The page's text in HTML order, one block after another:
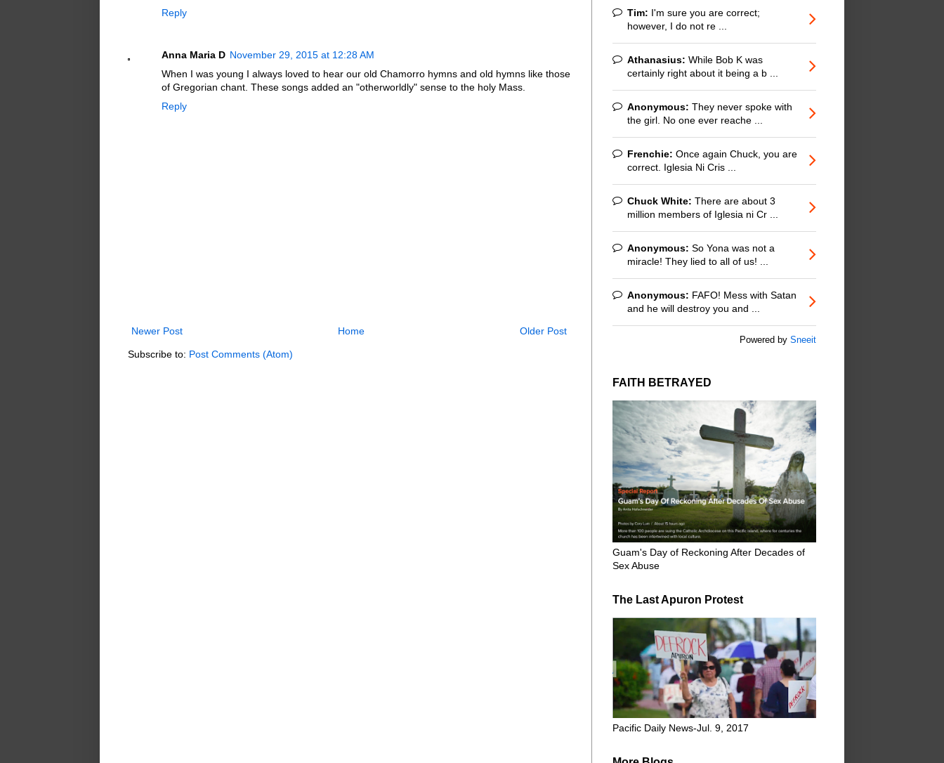
Reply
Anna Maria D November 29, 2015 at 12:28 AM
When I was young I always loved to hear our old Chamorro hymns and old hymns like those
of Gregorian chant. These songs added an "otherworldly" sense to the holy Mass.
Reply
Newer Post Older Post
Home
Subscribe to: Post Comments (Atom)
Tim: I'm sure you are correct;
however, I do not re ...
Athanasius: While Bob K was
certainly right about it being a b ...
Anonymous: They never spoke with
the girl. No one ever reache ...
Frenchie: Once again Chuck, you are
correct. Iglesia Ni Cris ...
Chuck White: There are about 3
million members of Iglesia ni Cr ...
Anonymous: So Yona was not a
miracle! They lied to all of us! ...
Anonymous: FAFO! Mess with Satan
and he will destroy you and ...
Powered by Sneeit
FAITH BETRAYED
Guam's Day of Reckoning After Decades of
Sex Abuse
The Last Apuron Protest
Pacific Daily News-Jul. 9, 2017